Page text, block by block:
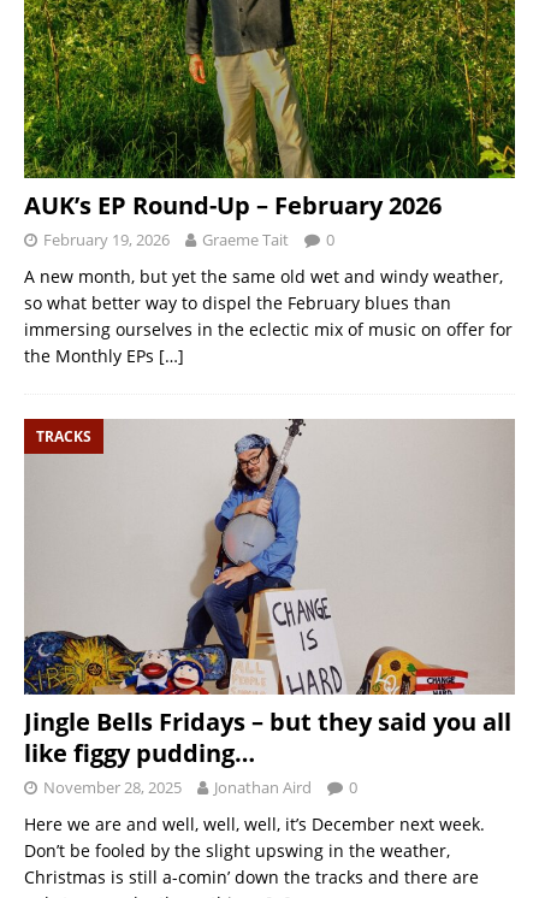
AUK’s EP Round-Up – February 2026
February 19, 2026 Graeme Tait 0
A new month, but yet the same old wet and windy weather,
so what better way to dispel the February blues than
immersing ourselves in the eclectic mix of music on offer for
the Monthly EPs […]
TRACKS
Jingle Bells Fridays – but they said you all
like figgy pudding…
November 28, 2025 Jonathan Aird 0
Here we are and well, well, well, it’s December next week.
Don’t be fooled by the slight upswing in the weather,
Christmas is still a-comin’ down the tracks and there are